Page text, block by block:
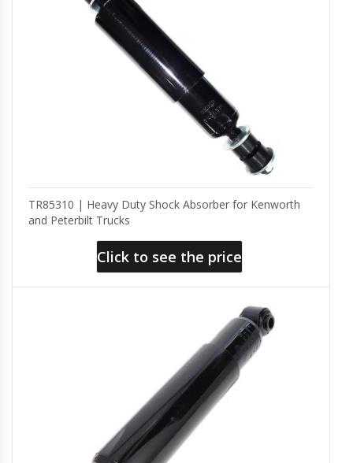
TR85310 | Heavy Duty Shock Absorber for Kenworth
and Peterbilt Trucks
Click to see the price